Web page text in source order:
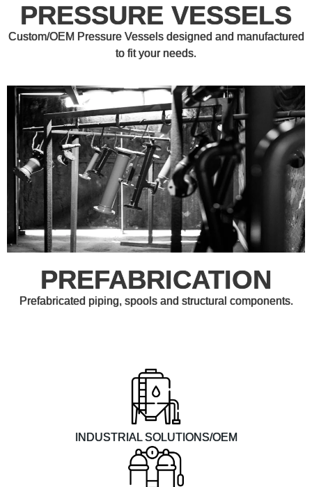
PRESSURE VESSELS
Custom/OEM Pressure Vessels designed and manufactured
to fit your needs.
PREFABRICATION
Prefabricated piping, spools and structural components.
INDUSTRIAL SOLUTIONS/OEM